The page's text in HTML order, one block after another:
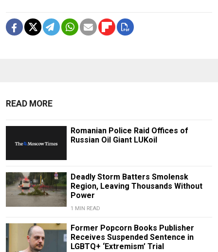
READ MORE
Romanian Police Raid Offices of
Russian Oil Giant LUKoil
Deadly Storm Batters Smolensk
Region, Leaving Thousands Without
Power
1 MIN READ
Former Popcorn Books Publisher
Receives Suspended Sentence in
LGBTQ+ ‘Extremism’ Trial